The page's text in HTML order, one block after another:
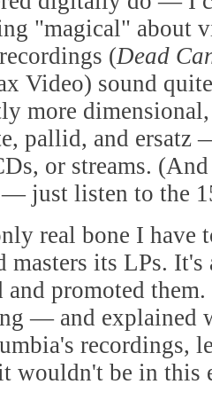
"magical" about
(Dead
Video) sound
more
pallid, and ersatz
or streams.
— just listen to the
real bone I
masters its LPs.
and promoted
— and explained
recordings,
wouldn't be in this